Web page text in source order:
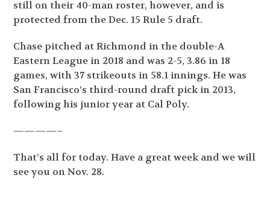
still on their 40-man roster, however, and is
protected from the Dec. 15 Rule 5 draft.
Chase pitched at Richmond in the double-A
Eastern League in 2018 and was 2-5, 3.86 in 18
games, with 37 strikeouts in 58.1 innings. He was
San Francisco’s third-round draft pick in 2013,
following his junior year at Cal Poly.
————–
That’s all for today. Have a great week and we will
see you on Nov. 28.